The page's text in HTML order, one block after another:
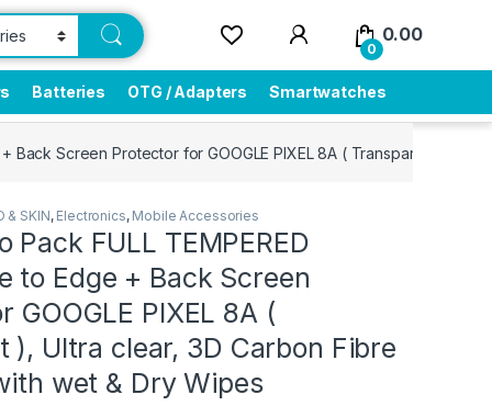
0
0.00
Batteries OTG / Adapters Smartwatches
Back Screen Protector for GOOGLE PIXEL 8A ( Transparent ),
& SKIN, Electronics, Mobile Accessories
Pack FULL TEMPERED
to Edge + Back Screen
GOOGLE PIXEL 8A (
), Ultra clear, 3D Carbon Fibre
wet & Dry Wipes